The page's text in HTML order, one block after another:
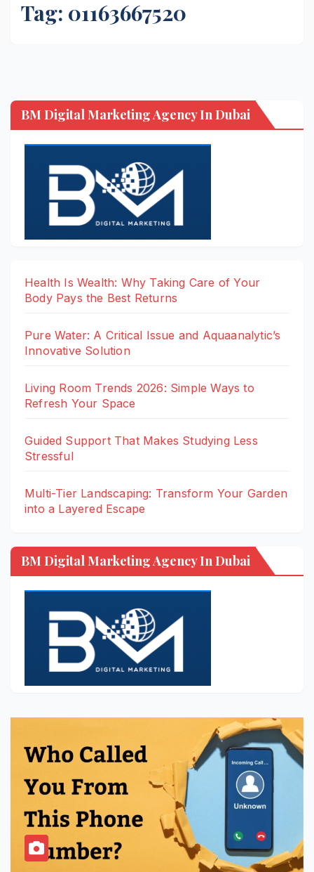
Tag: 01163667520
BM Digital Marketing Agency In Dubai
Health Is Wealth: Why Taking Care of Your
Body Pays the Best Returns
Pure Water: A Critical Issue and Aquaanalytic’s
Innovative Solution
Living Room Trends 2026: Simple Ways to
Refresh Your Space
Guided Support That Makes Studying Less
Stressful
Multi-Tier Landscaping: Transform Your Garden
into a Layered Escape
BM Digital Marketing Agency In Dubai